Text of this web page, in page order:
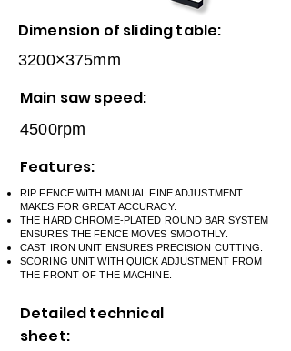
Dimension of sliding table:
3200×375mm
Main saw speed:
4500rpm
Features:
RIP FENCE WITH MANUAL FINE ADJUSTMENT
MAKES FOR GREAT ACCURACY.
THE HARD CHROME-PLATED ROUND BAR SYSTEM
ENSURES THE FENCE MOVES SMOOTHLY.
CAST IRON UNIT ENSURES PRECISION CUTTING.
SCORING UNIT WITH QUICK ADJUSTMENT FROM
THE FRONT OF THE MACHINE.
Detailed technical
sheet: